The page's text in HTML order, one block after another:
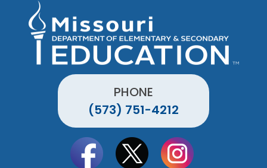
PHONE
(573) 751-4212